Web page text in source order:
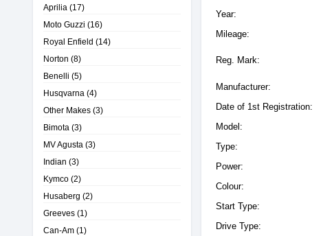
Aprilia (17)
Moto Guzzi (16)
Royal Enfield (14)
Norton (8)
Benelli (5)
Husqvarna (4)
Other Makes (3)
Bimota (3)
MV Agusta (3)
Indian (3)
Kymco (2)
Husaberg (2)
Greeves (1)
Can-Am (1)
Year:
Mileage:
Reg. Mark:
Manufacturer:
Date of 1st Registration:
Model:
Type:
Power:
Colour:
Start Type:
Drive Type: